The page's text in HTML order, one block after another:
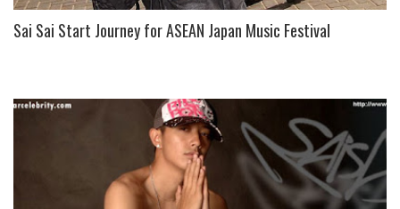
Sai Sai Start Journey for ASEAN Japan Music Festival